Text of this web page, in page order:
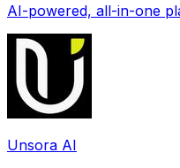
AI-powered, all-in-one
Unsora AI